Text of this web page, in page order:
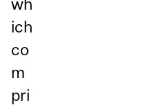
ich
co
m
pri